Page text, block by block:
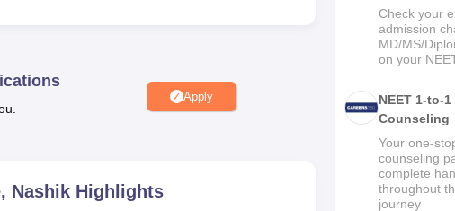
also has adequate and well furnished
for events and seminars, a health centre
from 7:00 AM to 10:00 PM.
in the line of medical fraternity.
Apply
Nashik Highlights
Check your
admission
MD/MS/
on your
NEET 1-to-1
Counseling
Your one-
counseling
complete
throughout
journey